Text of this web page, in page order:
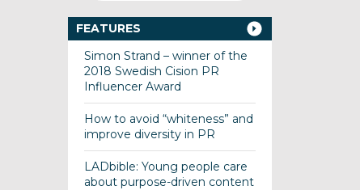
FEATURES
Simon Strand – winner of the
2018 Swedish Cision PR
Influencer Award
How to avoid “whiteness” and
improve diversity in PR
LADbible: Young people care
about purpose-driven content